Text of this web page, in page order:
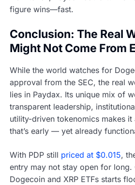
figure wins—fast.
Conclusion: The Real
Might Not Come From
While the world watches for
approval from the SEC, the real
lies in Paydax. Its unique mix of
transparent leadership,
utility-driven tokenomics makes it
that’s early — yet already
With PDP still priced at $0.015,
entry may not stay open for
Dogecoin and XRP ETFs starts